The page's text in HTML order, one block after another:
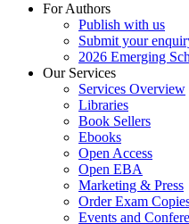
For Authors
Publish with us
Submit your
2026 Emerging
Our Services
Services Overview
Libraries
Book Sellers
Ebooks
Open Access
Open EBA
Marketing & Press
Order Exam
Events and